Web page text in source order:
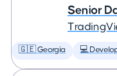
Senior
🇬🇪 Georgia 💻